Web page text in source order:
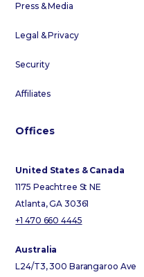
Press & Media
Legal & Privacy
Security
Affiliates
Offices
United States & Canada
1175 Peachtree St NE
Atlanta, GA 30361
+1 470 660 4445
Australia
L24/T3, 300 Barangaroo Ave